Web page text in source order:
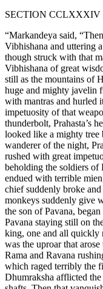
SECTION CCLXXXIV
“Markandeya said,
Vibhishana and uttering
though struck with that
Vibhishana of great
still as the mountains of
huge and mighty javelin
with mantras and hurled
impetuosity of that
thunderbolt, Prahasta’s
looked like a mighty
wanderer of the night,
rushed with great
beholding the soldiers of
endued with terrible
chief suddenly broke
monkeys suddenly give
the son of Pavana,
Pavana staying still on
king, one and all quickly
was the uproar that
Rama and Ravana
which raged terribly the
Dhumraksha afflicted